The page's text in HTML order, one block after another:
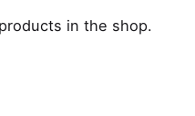
in the shop.